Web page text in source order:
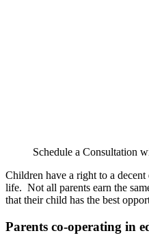
Schedule a Consultation
Children have a right to a
life. Not all parents earn the
that their child has the best
Parents co-operating in